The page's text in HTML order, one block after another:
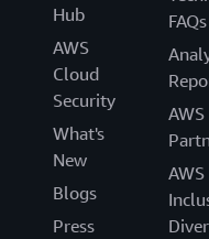
Hub
AWS
Cloud
Security
What's
New
Blogs
Press
FAQs
AWS
AWS